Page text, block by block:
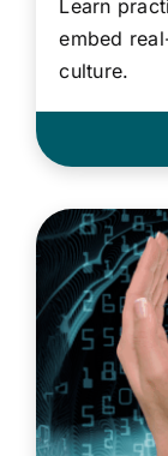
Learn
embed
culture.